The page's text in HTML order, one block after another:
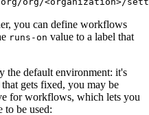
you can define workflows
runs-on value to a label that
the default environment: it's
gets fixed, you may be
for workflows, which lets you
to be used: